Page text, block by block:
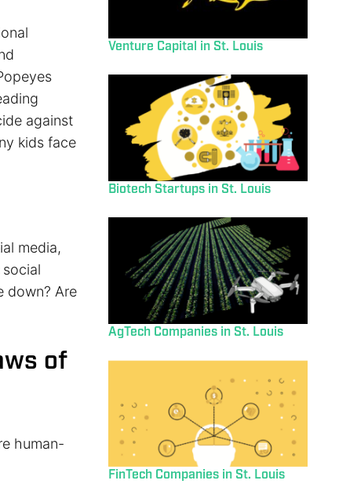
against
kids face
media,
down? Are
of
human-
Venture Capital in St. Louis
Biotech Startups in St. Louis
AgTech Companies in St. Louis
FinTech Companies in St. Louis